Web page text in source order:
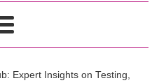
Menu
Expert Insights on Testing,